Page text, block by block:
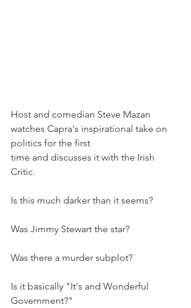
Host and comedian Steve Mazan
watches Capra's inspirational take on
politics for the first
time and discusses it with the Irish
Critic.
Is this much darker than it seems?
Was Jimmy Stewart the star?
Was there a murder subplot?
Is it basically "It's and Wonderful
Government?"